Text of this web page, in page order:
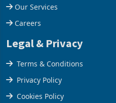
Our Company
Our Services
Careers
Legal & Privacy
Terms & Conditions
Privacy Policy